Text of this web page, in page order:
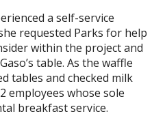
a self-service
requested Parks for help
within the project and
table. As the waffle
tables and checked milk
employees whose sole
breakfast service.